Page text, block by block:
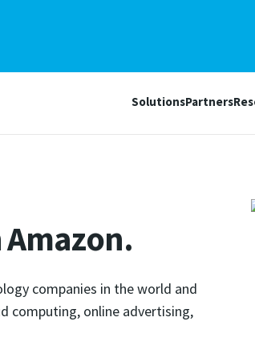
SolutionsPartners
companies in the world and
computing, online advertising,